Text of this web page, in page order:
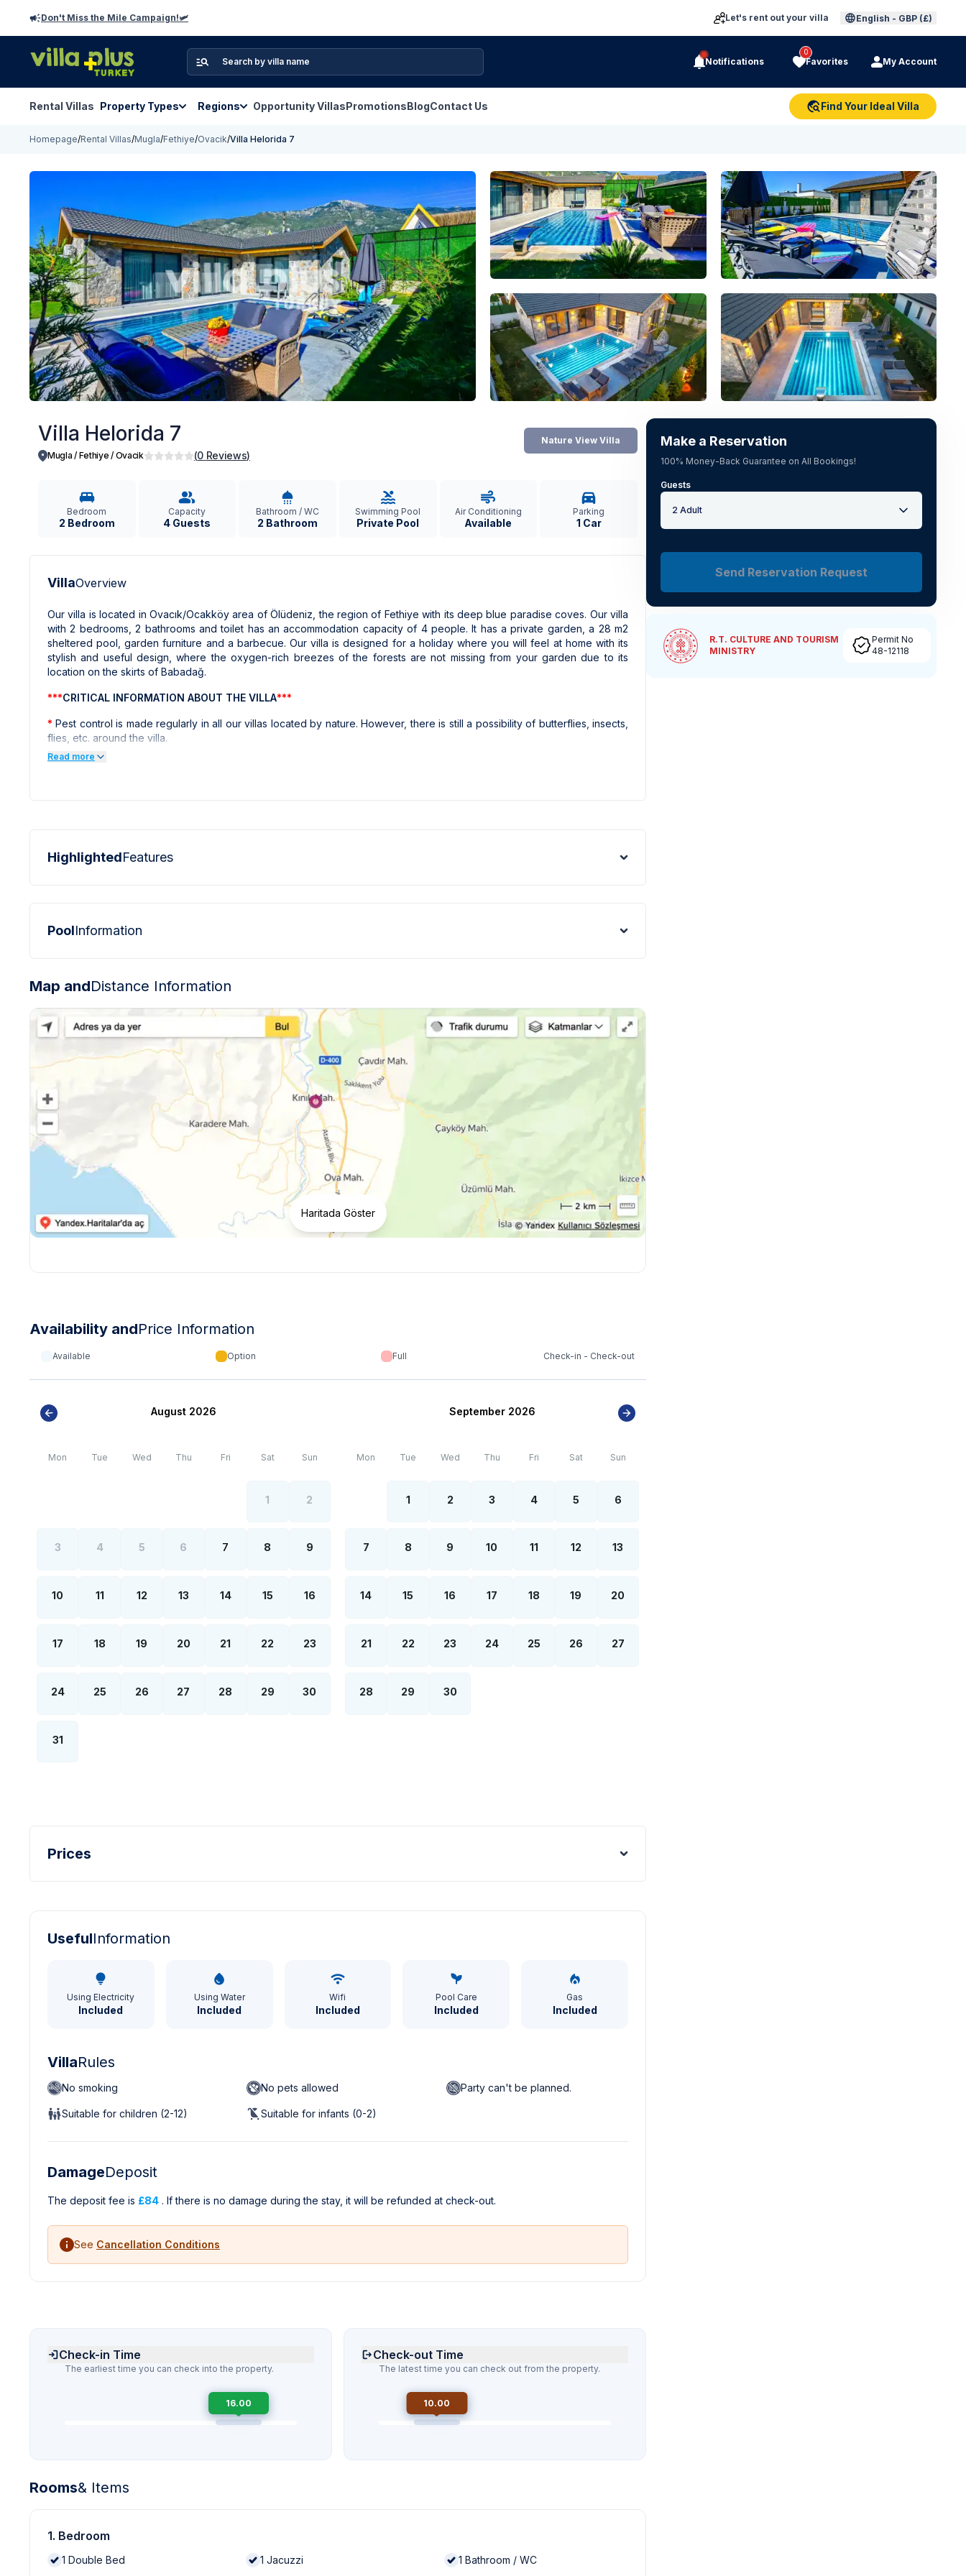
Don't Miss the Mile Campaign!🛩️ Let's rent out your villa English - GBP (£)
Notifications
0
Favorites My Account
Rental Villas Property Types Regions Opportunity VillasPromotionsBlogContact Us Find Your Ideal Villa
Homepage/Rental Villas/Mugla/Fethiye/Ovacik/Villa Helorida 7
See all photos
Villa Helorida 7
Mugla / Fethiye / Ovacik (0 Reviews)
Nature View Villa
Bedroom
2 Bedroom
Capacity
4 Guests
Bathroom / WC
2 Bathroom
Swimming Pool
Private Pool
Air Conditioning
Available
Parking
1 Car
VillaOverview
Our villa is located in Ovacık/Ocakköy area of ​​Ölüdeniz, the region of Fethiye with its deep blue paradise coves. Our villa
with 2 bedrooms, 2 bathrooms and toilet has an accommodation capacity of 4 people. It has a private garden, a 28 m2
sheltered pool, garden furniture and a barbecue. Our villa is designed for a holiday where you will feel at home with its
stylish and useful design, where the oxygen-rich breezes of the forests are not missing from your garden due to its
location on the skirts of Babadağ.
***CRITICAL INFORMATION ABOUT THE VILLA***
* Pest control is made regularly in all our villas located by nature. However, there is still a possibility of butterflies, insects,
flies, etc. around the villa.
*All the photos of the villas on our website have taken and edited by professional photographers. The photos of this villa
*Internet, electricity and water outages can be observed all over the region due to the high population growth in the
Read more
HighlightedFeatures
PoolInformation
Map andDistance Information
Haritada Göster
Availability andPrice Information
Available Option Full Check-in - Check-out
August 2026
Mon Tue Wed Thu Fri Sat Sun
1 2
3 4 5 6 7 8 9
10 11 12 13 14 15 16
17 18 19 20 21 22 23
24 25 26 27 28 29 30
31
September 2026
Mon Tue Wed Thu Fri Sat Sun
1 2 3 4 5 6
7 8 9 10 11 12 13
14 15 16 17 18 19 20
21 22 23 24 25 26 27
28 29 30
Prices
UsefulInformation
Using Electricity
Included
Using Water
Included
Wifi
Included
Pool Care
Included
Gas
Included
VillaRules
No smoking No pets allowed Party can't be planned.
Suitable for children (2-12) Suitable for infants (0-2)
DamageDeposit
The deposit fee is £84 . If there is no damage during the stay, it will be refunded at check-out.
See Cancellation Conditions
Check-in Time
The earliest time you can check into the property.
16.00
Check-out Time
The latest time you can check out from the property.
10.00
Rooms& Items
1. Bedroom
1 Double Bed 1 Jacuzzi 1 Bathroom / WC
Make a Reservation
100% Money-Back Guarantee on All Bookings!
Guests
2 Adult
Send Reservation Request
R.T. CULTURE AND TOURISM
MINISTRY
Permit No
48-12118